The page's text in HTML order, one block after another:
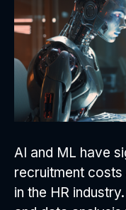
AI and ML have
recruitment
in the HR industry.